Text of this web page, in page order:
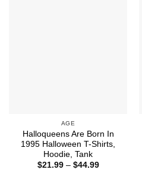
AGE
Halloqueens Are Born In
1995 Halloween T-Shirts,
Hoodie, Tank
$21.99 – $44.99Price